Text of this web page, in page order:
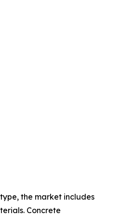
the market includes
Concrete